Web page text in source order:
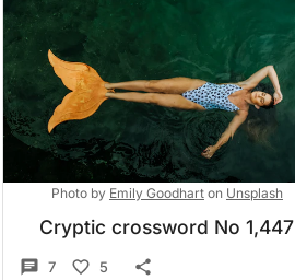
Photo by Emily Goodhart on Unsplash
Cryptic crossword No 1,447
7 5